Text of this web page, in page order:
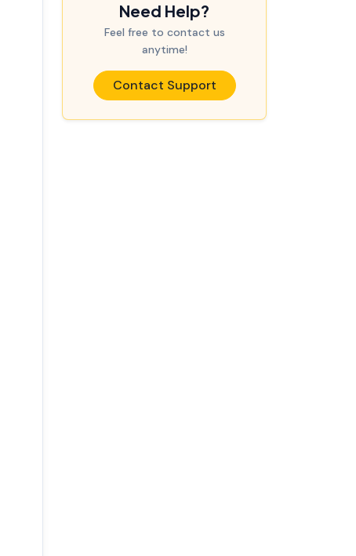
Need Help?
Feel free to contact us
anytime!
Contact Support